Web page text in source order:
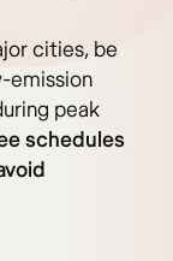
cities, be
emission
peak
schedules